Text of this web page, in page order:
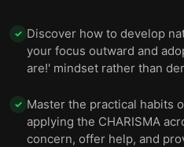
✓ Discover how to develop
your focus outward and
are!' mindset rather than
✓ Master the practical habits
applying the CHARISMA
concern, offer help, and